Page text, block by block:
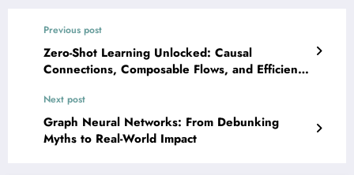
Previous post
Zero-Shot Learning Unlocked: Causal
Connections, Composable Flows, and Efficient
Next post
Graph Neural Networks: From Debunking
Myths to Real-World Impact